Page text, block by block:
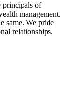
principals of
management.
same. We pride
relationships.